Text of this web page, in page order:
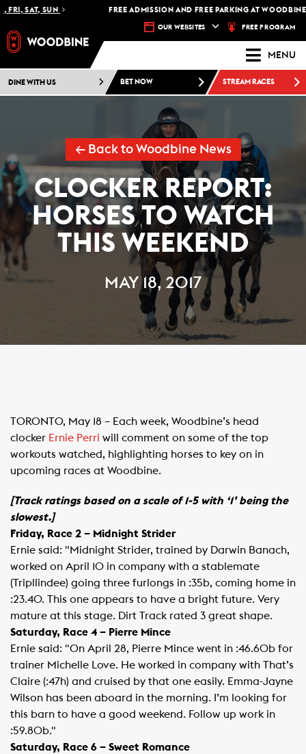
SAT, SUN FREE ADMISSION AND FREE PARKING AT WOODBINE
OUR WEBSITES FREE PROGRAM
MENU
DINE WITH US BET NOW STREAM RACES
← Back to Woodbine News
CLOCKER REPORT:
HORSES TO WATCH
THIS WEEKEND
MAY 18, 2017
​TORONTO, May 18 – Each week, Woodbine’s head
clocker Ernie Perri will comment on some of the top
workouts watched, highlighting horses to key on in
upcoming races at Woodbine.
[Track ratings based on a scale of 1-5 with ‘1’ being the
slowest.]
Friday, Race 2 – Midnight Strider
Ernie said: "Midnight Strider, trained by Darwin Banach,
worked on April 10 in company with a stablemate
(Tripllindee) going three furlongs in :35b, coming home in
:23.40. This one appears to have a bright future. Very
mature at this stage. Dirt Track rated 3 great shape.
Saturday, Race 4 – Pierre Mince
Ernie said: "On April 28, Pierre Mince went in :46.60b for
trainer Michelle Love. He worked in company with That’s
Claire (:47h) and cruised by that one easily. Emma-Jayne
Wilson has been aboard in the morning. I’m looking for
this barn to have a good weekend. Follow up work in
:59.80b."
Saturday, Race 6 – Sweet Romance